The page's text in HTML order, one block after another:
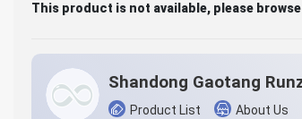
This product is not available, please browse
Product List About Us